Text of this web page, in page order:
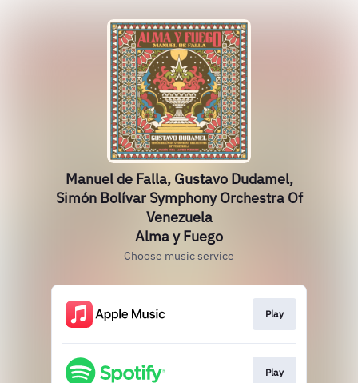
Manuel de Falla, Gustavo Dudamel,
Simón Bolívar Symphony Orchestra Of
Venezuela
Alma y Fuego
Choose music service
Play
Play